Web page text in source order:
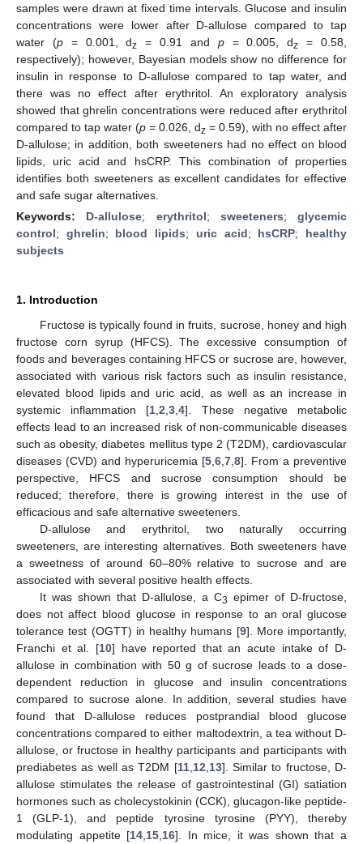
samples were drawn at fixed time intervals. Glucose and insulin
concentrations were lower after D-allulose compared to tap
water (p= 0.001, dz = 0.91 and p= 0.005, dz = 0.58,
respectively); however, Bayesian models show no difference for
insulin in response to D-allulose compared to tap water, and
there was no effect after erythritol. An exploratory analysis
showed that ghrelin concentrations were reduced after erythritol
compared to tap water (p = 0.026, dz = 0.59), with no effect after
D-allulose; in addition, both sweeteners had no effect on blood
lipids, uric acid and hsCRP. This combination of properties
identifies both sweeteners as excellent candidates for effective
and safe sugar alternatives.
Keywords: D-allulose; erythritol; sweeteners; glycemic
control; ghrelin; blood lipids; uric acid; hsCRP; healthy
subjects
1. Introduction
Fructose is typically found in fruits, sucrose, honey and high
fructose corn syrup (HFCS). The excessive consumption of
foods and beverages containing HFCS or sucrose are, however,
associated with various risk factors such as insulin resistance,
elevated blood lipids and uric acid, as well as an increase in
systemic inflammation [1 ,2 ,3 ,4]. These negative metabolic
effects lead to an increased risk of non-communicable diseases
such as obesity, diabetes mellitus type 2 (T2DM), cardiovascular
diseases (CVD) and hyperuricemia [5 6 7 8]. From a preventive
perspective, HFCS and sucrose consumption should be
reduced; therefore, there is growing interest in the use of
efficacious and safe alternative sweeteners.
D-allulose and erythritol, two naturally occurring
sweeteners, are interesting alternatives. Both sweeteners have
a sweetness of around 60–80% relative to sucrose and are
associated with several positive health effects.
It was shown that D-allulose, a C3 epimer of D-fructose,
does not affect blood glucose in response to an oral glucose
tolerance test (OGTT) in healthy humans [9]. More importantly,
Franchi et al. [10] have reported that an acute intake of D-
allulose in combination with 50 g of sucrose leads to a dose-
dependent reduction in glucose and insulin concentrations
compared to sucrose alone. In addition, several studies have
found that D-allulose reduces postprandial blood glucose
concentrations compared to either maltodextrin, a tea without D-
allulose, or fructose in healthy participants and participants with
prediabetes as well as T2DM [11, 12 13]. Similar to fructose, D-
allulose stimulates the release of gastrointestinal (GI) satiation
hormones such as cholecystokinin (CCK), glucagon-like peptide-
1 (GLP-1), and peptide tyrosine tyrosine (PYY), thereby
modulating appetite [14 15 16]. In mice, it was shown that a